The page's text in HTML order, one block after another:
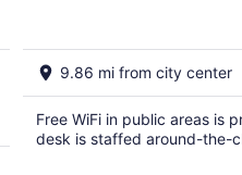
9.86 mi from city center
Free WiFi in public areas is
desk is staffed around-the-